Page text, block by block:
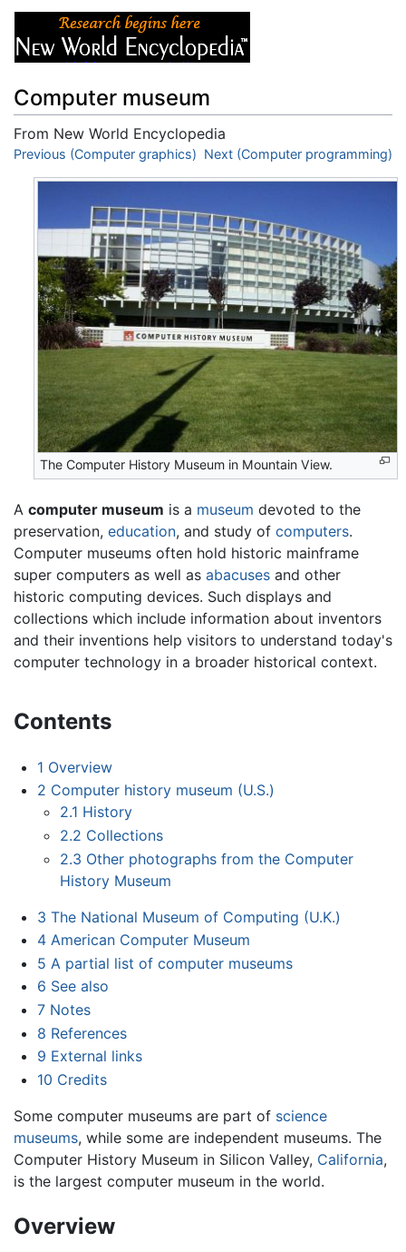
Computer museum
From New World Encyclopedia
Jump to:navigation,search
Previous (Computer graphics) Next (Computer programming)
The Computer History Museum in Mountain View.
A computer museum is a museum devoted to the
preservation, education, and study of computers.
Computer museums often hold historic mainframe
super computers as well as abacuses and other
historic computing devices. Such displays and
collections which include information about inventors
and their inventions help visitors to understand today's
computer technology in a broader historical context.
Contents
1 Overview
2 Computer history museum (U.S.)
2.1 History
2.2 Collections
2.3 Other photographs from the Computer
History Museum
3 The National Museum of Computing (U.K.)
4 American Computer Museum
5 A partial list of computer museums
6 See also
7 Notes
8 References
9 External links
10 Credits
Some computer museums are part of science
museums, while some are independent museums. The
Computer History Museum in Silicon Valley, California,
is the largest computer museum in the world.
Overview